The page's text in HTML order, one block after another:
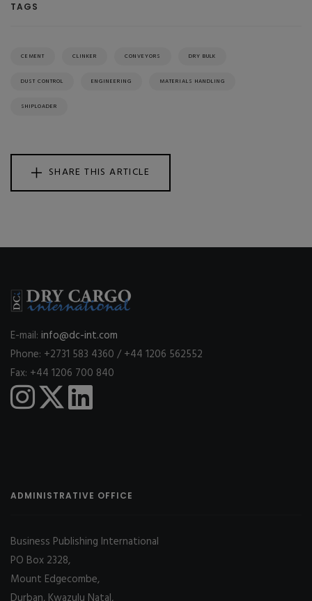
TAGS
CEMENT CLINKER CONVEYORS DRY BULK
DUST CONTROL ENGINEERING MATERIALS HANDLING
SHIPLOADER
SHARE THIS ARTICLE
E-mail: info@dc-int.com
Phone: +2731 583 4360 / +44 1206 562552
Fax: +44 1206 700 840
ADMINISTRATIVE OFFICE
Business Publishing International
PO Box 2328,
Mount Edgecombe,